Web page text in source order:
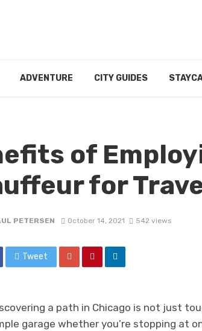
ADVENTURE CITY GUIDES
of
for
PETERSEN October 14, 2021 542 views
Tweet
a path in Chicago is not just
garage whether you’re stopping at